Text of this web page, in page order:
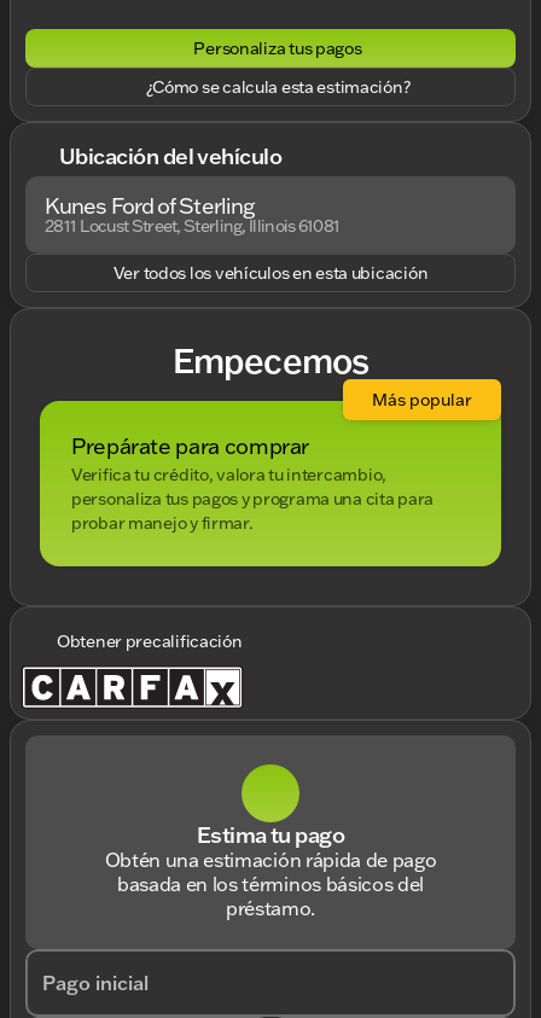
Personaliza tus pagos
¿Cómo se calcula esta estimación?
Ubicación del vehículo
Kunes Ford of Sterling
2811 Locust Street, Sterling, Illinois 61081
Ver todos los vehículos en esta ubicación
Empecemos
Prepárate para comprar
Verifica tu crédito, valora tu intercambio,
personaliza tus pagos y programa una cita para
probar manejo y firmar.
Más popular
Obtener precalificación
Estima tu pago
Obtén una estimación rápida de pago
basada en los términos básicos del
préstamo.
Pago inicial